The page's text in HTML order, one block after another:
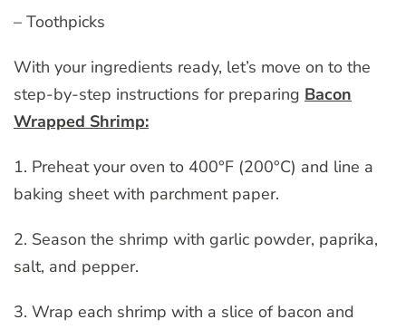
– Toothpicks
With your ingredients ready, let’s move on to the
step-by-step instructions for preparing Bacon
Wrapped Shrimp:
1. Preheat your oven to 400°F (200°C) and line a
baking sheet with parchment paper.
2. Season the shrimp with garlic powder, paprika,
salt, and pepper.
3. Wrap each shrimp with a slice of bacon and